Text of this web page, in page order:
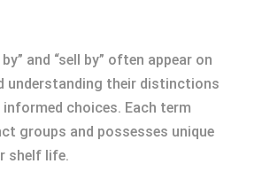
and “sell by” often appear on
understanding their distinctions
informed choices. Each term
groups and possesses unique
shelf life.